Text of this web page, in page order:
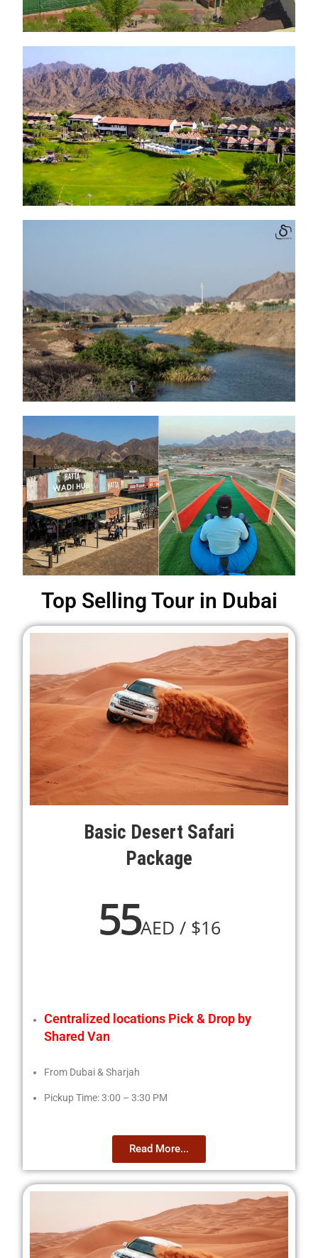
Top Selling Tour in Dubai
Basic Desert Safari
Package
55AED / $16
Centralized locations Pick & Drop by
Shared Van
From Dubai & Sharjah
Pickup Time: 3:00 – 3:30 PM
Read More...